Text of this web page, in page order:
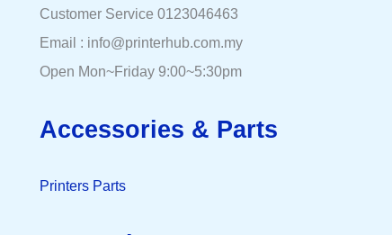
Customer Service 0123046463
Email : info@printerhub.com.my
Open Mon~Friday 9:00~5:30pm
Accessories & Parts
Printers Parts